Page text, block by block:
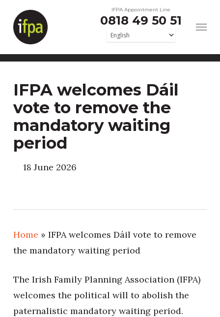
main
content
IFPA Appointment Line
0818 49 50 51
IFPA welcomes Dáil
vote to remove the
mandatory waiting
period
18 June 2026
Home » IFPA welcomes Dáil vote to remove
the mandatory waiting period
The Irish Family Planning Association (IFPA)
welcomes the political will to abolish the
paternalistic mandatory waiting period.